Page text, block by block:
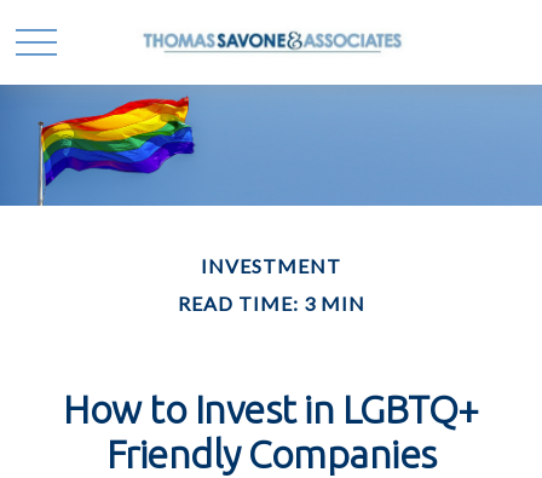
INVESTMENT
READ TIME: 3 MIN
How to Invest in LGBTQ+
Friendly Companies